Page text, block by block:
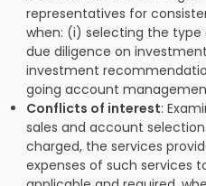
representatives for
when: (i) selecting the
due diligence on
investment
going account
Conflicts of interest:
sales and account
charged, the services
expenses of such services